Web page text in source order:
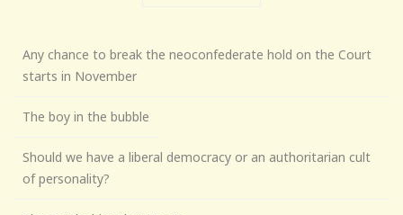
Any chance to break the neoconfederate hold on the Court
starts in November
The boy in the bubble
Should we have a liberal democracy or an authoritarian cult
of personality?